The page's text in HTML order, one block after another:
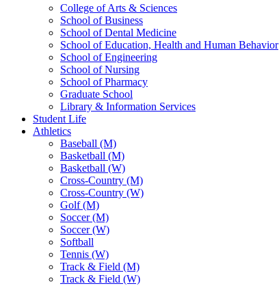
College of Arts & Sciences
School of Business
School of Dental Medicine
School of Education, Health and Human Behavior
School of Engineering
School of Nursing
School of Pharmacy
Graduate School
Library & Information Services
Student Life
Athletics
Baseball (M)
Basketball (M)
Basketball (W)
Cross-Country (M)
Cross-Country (W)
Golf (M)
Soccer (M)
Soccer (W)
Softball
Tennis (W)
Track & Field (M)
Track & Field (W)